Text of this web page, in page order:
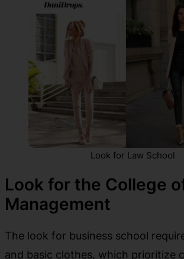
Look for Law School
Look for the College
Management
The look for business school
and basic clothes, which prioritize